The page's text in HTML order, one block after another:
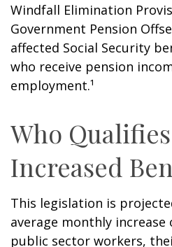
Windfall Elimination
Government Pension
affected Social Security
who receive pension
employment.¹
Who
Increased
This legislation is
average monthly
public sector workers,